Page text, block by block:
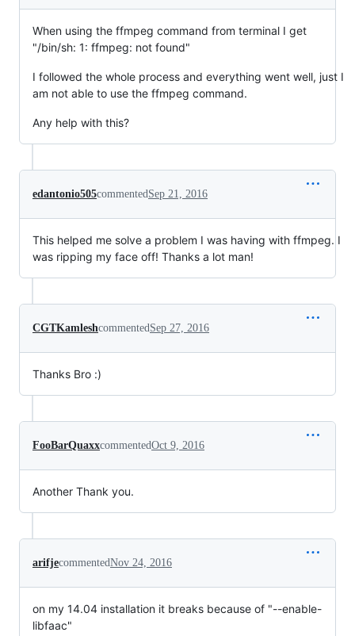
When using the ffmpeg command from terminal I get
"/bin/sh: 1: ffmpeg: not found"
I followed the whole process and everything went well, just I
am not able to use the ffmpeg command.
Any help with this?
edantonio505commentedSep 21, 2016
This helped me solve a problem I was having with ffmpeg. I
was ripping my face off! Thanks a lot man!
CGTKamleshcommentedSep 27, 2016
Thanks Bro :)
FooBarQuaxxcommentedOct 9, 2016
Another Thank you.
arifjecommentedNov 24, 2016
on my 14.04 installation it breaks because of "--enable-
libfaac"